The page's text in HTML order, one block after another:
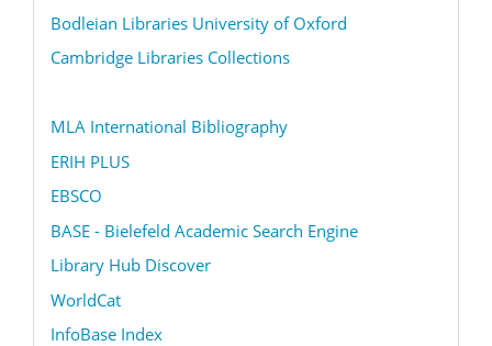
Bodleian Libraries University of Oxford
Cambridge Libraries Collections
MLA International Bibliography
ERIH PLUS
EBSCO
BASE - Bielefeld Academic Search Engine
Library Hub Discover
WorldCat
InfoBase Index